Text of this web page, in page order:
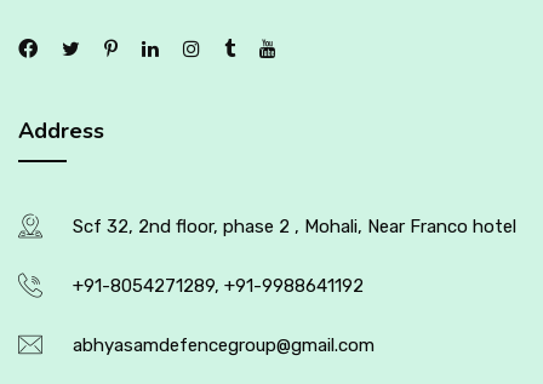
Address
Scf 32, 2nd floor, phase 2 , Mohali, Near Franco hotel
+91-8054271289, +91-9988641192
abhyasamdefencegroup@gmail.com